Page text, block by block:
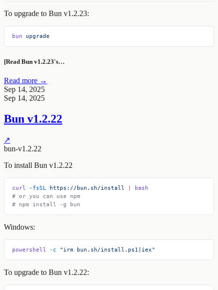
To upgrade to Bun v1.2.23:
bun upgrade
[Read Bun v1.2.23's…
Read more →
Sep 14, 2025
Sep 14, 2025
Bun v1.2.22
↗
bun-v1.2.22
To install Bun v1.2.22
curl -fsSL https://bun.sh/install
bash
# or you can use npm
# npm install -g bun
Windows:
powershell -c "irm bun.sh/install.ps1|iex"
To upgrade to Bun v1.2.22: